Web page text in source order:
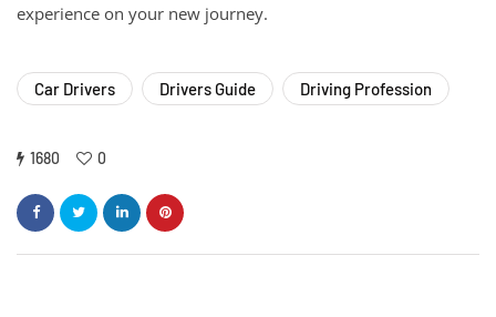
experience on your new journey.
Car Drivers Drivers Guide Driving Profession
1680 0